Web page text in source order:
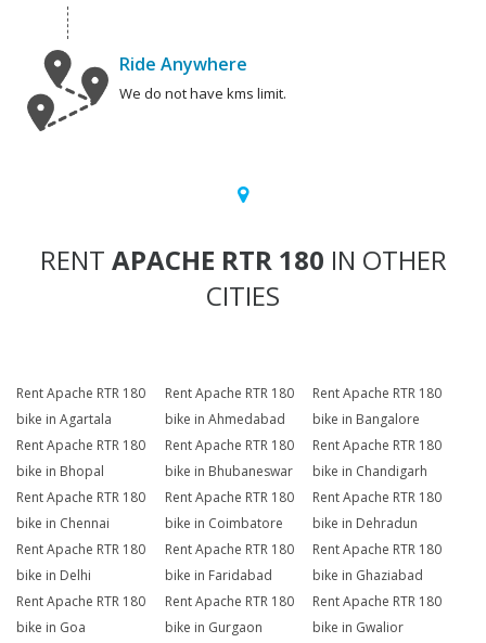
Ride Anywhere
We do not have kms limit.
RENT APACHE RTR 180 IN OTHER
CITIES
Rent Apache RTR 180
bike in Agartala
Rent Apache RTR 180
bike in Ahmedabad
Rent Apache RTR 180
bike in Bangalore
Rent Apache RTR 180
bike in Bhopal
Rent Apache RTR 180
bike in Bhubaneswar
Rent Apache RTR 180
bike in Chandigarh
Rent Apache RTR 180
bike in Chennai
Rent Apache RTR 180
bike in Coimbatore
Rent Apache RTR 180
bike in Dehradun
Rent Apache RTR 180
bike in Delhi
Rent Apache RTR 180
bike in Faridabad
Rent Apache RTR 180
bike in Ghaziabad
Rent Apache RTR 180
bike in Goa
Rent Apache RTR 180
bike in Gurgaon
Rent Apache RTR 180
bike in Gwalior